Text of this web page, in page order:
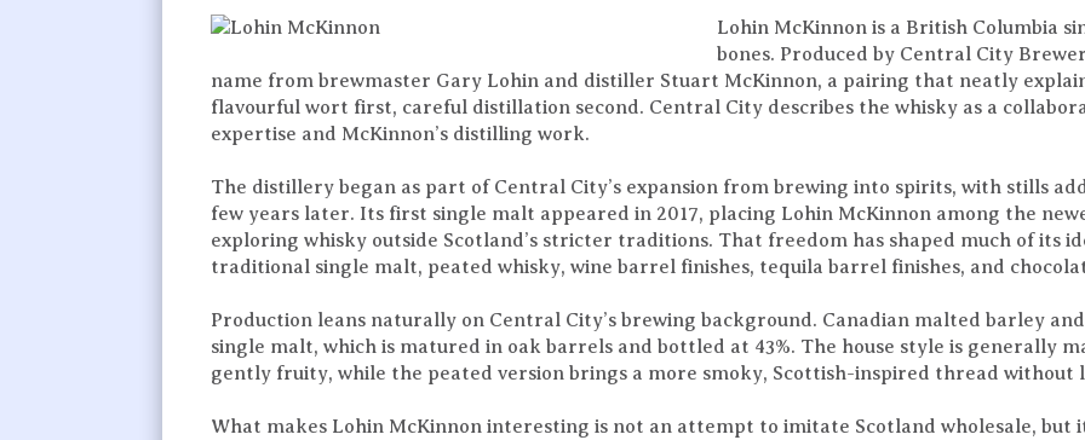
Lohin McKinnon is a British Columbia
bones. Produced by Central City
name from brewmaster Gary Lohin and distiller Stuart McKinnon, a pairing that neatly
flavourful wort first, careful distillation second. Central City describes the whisky as a
expertise and McKinnon’s distilling work.
The distillery began as part of Central City’s expansion from brewing into spirits, with stills
few years later. Its first single malt appeared in 2017, placing Lohin McKinnon among the
exploring whisky outside Scotland’s stricter traditions. That freedom has shaped much of its
traditional single malt, peated whisky, wine barrel finishes, tequila barrel finishes, and
Production leans naturally on Central City’s brewing background. Canadian malted barley
single malt, which is matured in oak barrels and bottled at 43%. The house style is generally
gently fruity, while the peated version brings a more smoky, Scottish-inspired thread without
What makes Lohin McKinnon interesting is not an attempt to imitate Scotland wholesale, but